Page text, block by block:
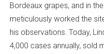
Bordeaux grapes, and in
meticulously worked the
his observations. Today,
4,000 cases annually, sold